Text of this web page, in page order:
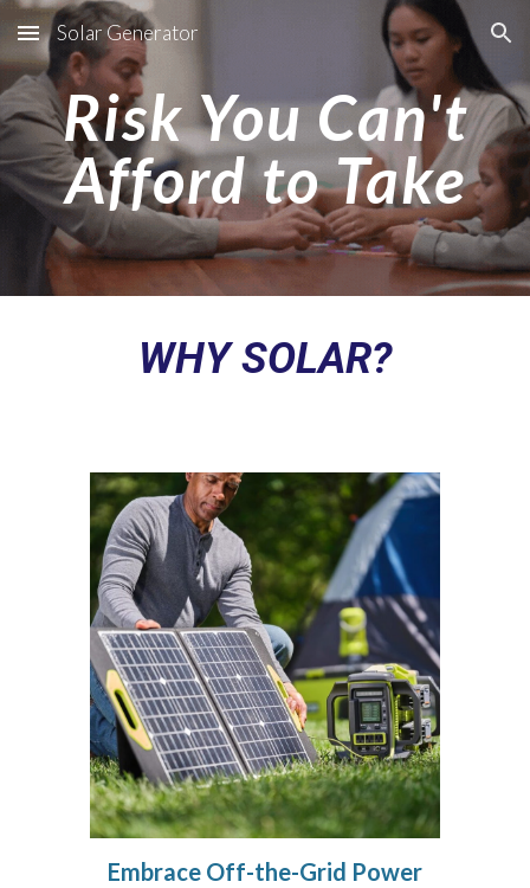
Skip to main content Skip to navigation
Solar Generator
Risk You Can't
Afford to Take
WHY SOLAR?
Embrace Off-the-Grid Power